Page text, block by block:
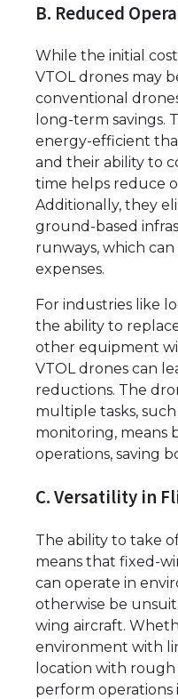
B. Reduced
While the initial
VTOL drones may
conventional
long-term savings.
energy-efficient
and their ability to
time helps reduce
Additionally, they
ground-based
runways, which
expenses.
For industries like
the ability to
other equipment
VTOL drones can
reductions. The
multiple tasks, such
monitoring, means
operations, saving
C. Versatility in
The ability to take
means that fixed-
can operate in
otherwise be
wing aircraft.
environment with
location with
perform operations